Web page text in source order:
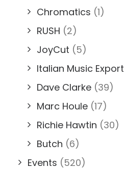
Chromatics (1)
RUSH (2)
JoyCut (5)
Italian Music Export
Dave Clarke (39)
Marc Houle (17)
Richie Hawtin (30)
Butch (6)
Events (520)